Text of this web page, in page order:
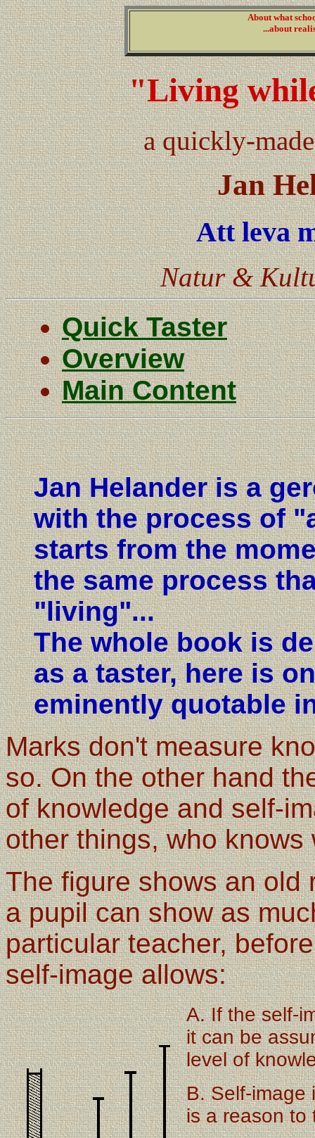
About what
...about
"Living
a quickly-
Jan
Att leva
Natur &
Quick Taster
Overview
Main Content
Jan Helander is a
with the process of
starts from the
the same process
"living"...
The whole book is
as a taster, here is
eminently quotable
Marks don't measure
so. On the other hand
of knowledge and self-
other things, who knows
The figure shows an old
a pupil can show as
particular teacher,
self-image allows:
A. If the self-
it can be
level of
B. Self-image
is a reason to